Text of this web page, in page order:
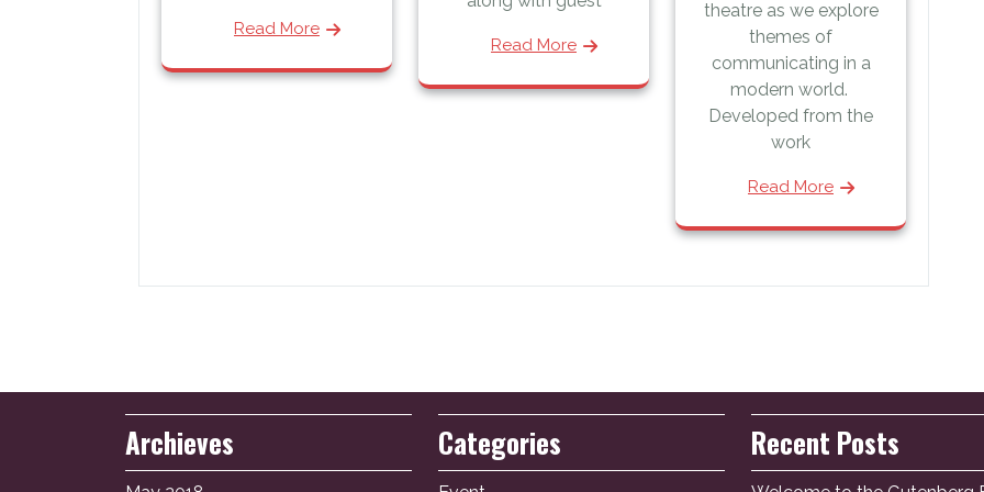
Read More
Read More
theatre as we explore
themes of
communicating in a
modern world.
Developed from the
work
Read More
Archieves Categories Recent Posts